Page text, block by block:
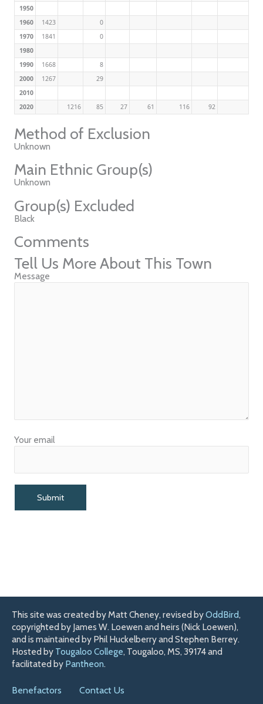
1950
1960
1423
0
1970
1841
0
1980
1990
1668
8
2000
1267
29
2010
2020
1216 85 27 61 116 92
Method of Exclusion
Unknown
Main Ethnic Group(s)
Unknown
Group(s) Excluded
Black
Comments
Tell Us More About This Town
Message
Your email
This site was created by Matt Cheney, revised byOddBird,
copyrighted by James W. Loewen and heirs (Nick Loewen),
and is maintained by Phil Huckelberry and Stephen Berrey.
Hosted by Tougaloo College, Tougaloo, MS, 39174 and
facilitated by Pantheon.
Benefactors Contact Us